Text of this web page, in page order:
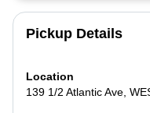
Pickup Details
Location
139 1/2 Atlantic Ave